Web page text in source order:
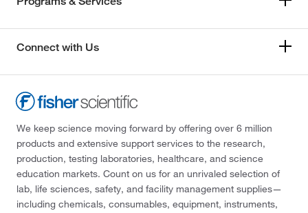
Connect with Us
We keep science moving forward by offering over 6 million
products and extensive support services to the research,
production, testing laboratories, healthcare, and science
education markets. Count on us for an unrivaled selection of
lab, life sciences, safety, and facility management supplies—
including chemicals, consumables, equipment, instruments,